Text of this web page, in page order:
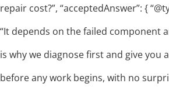
repair cost?”, “acceptedAnswer”: {
“It depends on the failed component
is why we diagnose first and give you
before any work begins, with no